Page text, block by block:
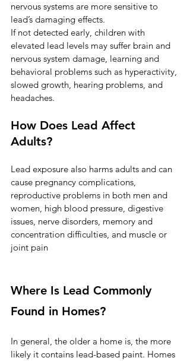
nervous systems are more sensitive to
lead’s damaging effects.
If not detected early, children with
elevated lead levels may suffer brain and
nervous system damage, learning and
behavioral problems such as hyperactivity,
slowed growth, hearing problems, and
headaches.
How Does Lead Affect
Adults?
Lead exposure also harms adults and can
cause pregnancy complications,
reproductive problems in both men and
women, high blood pressure, digestive
issues, nerve disorders, memory and
concentration difficulties, and muscle or
joint pain
Where Is Lead Commonly
Found in Homes?
In general, the older a home is, the more
likely it contains lead-based paint. Homes